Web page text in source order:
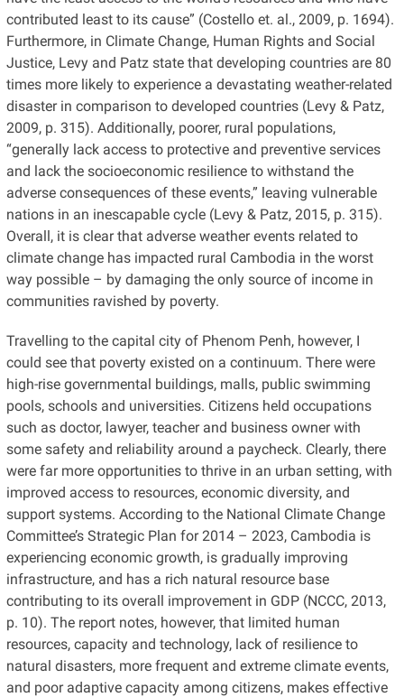
contributed least to its cause” (Costello et. al., 2009, p. 1694).
Furthermore, in Climate Change, Human Rights and Social
Justice, Levy and Patz state that developing countries are 80
times more likely to experience a devastating weather-related
disaster in comparison to developed countries (Levy & Patz,
2009, p. 315). Additionally, poorer, rural populations,
“generally lack access to protective and preventive services
and lack the socioeconomic resilience to withstand the
adverse consequences of these events,” leaving vulnerable
nations in an inescapable cycle (Levy & Patz, 2015, p. 315).
Overall, it is clear that adverse weather events related to
climate change has impacted rural Cambodia in the worst
way possible – by damaging the only source of income in
communities ravished by poverty.
Travelling to the capital city of Phenom Penh, however, I
could see that poverty existed on a continuum. There were
high-rise governmental buildings, malls, public swimming
pools, schools and universities. Citizens held occupations
such as doctor, lawyer, teacher and business owner with
some safety and reliability around a paycheck. Clearly, there
were far more opportunities to thrive in an urban setting, with
improved access to resources, economic diversity, and
support systems. According to the National Climate Change
Committee’s Strategic Plan for 2014 – 2023, Cambodia is
experiencing economic growth, is gradually improving
infrastructure, and has a rich natural resource base
contributing to its overall improvement in GDP (NCCC, 2013,
p. 10). The report notes, however, that limited human
resources, capacity and technology, lack of resilience to
natural disasters, more frequent and extreme climate events,
and poor adaptive capacity among citizens, makes effective